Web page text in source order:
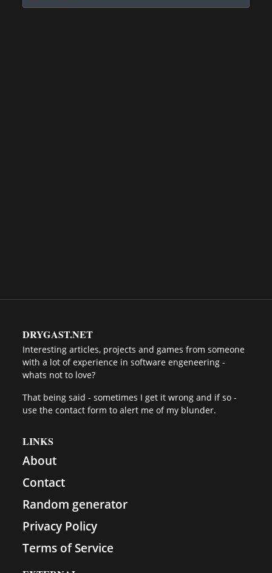
DRYGAST.NET
Interesting articles, projects and games from someone
with a lot of experience in software engeneering -
whats not to love?
That being said - sometimes I get it wrong and if so -
use the contact form to alert me of my blunder.
LINKS
About
Contact
Random generator
Privacy Policy
Terms of Service